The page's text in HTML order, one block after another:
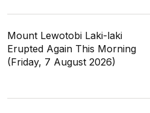
Mount Lewotobi Laki-laki
Erupted Again This Morning
(Friday, 7 August 2026)